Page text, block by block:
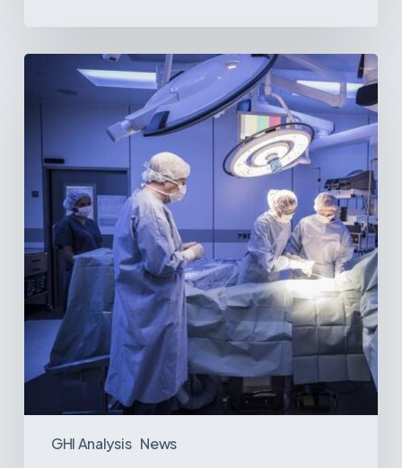
GHI Analysis News
Hospitals
in